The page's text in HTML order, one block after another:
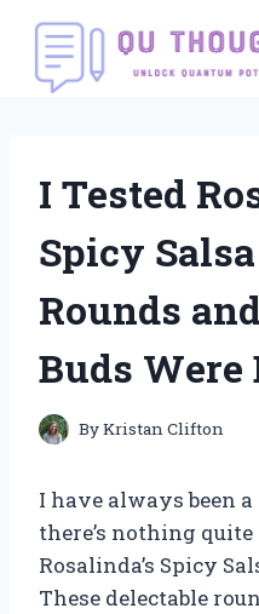
Skip
content
I Tested
Spicy
Rounds
Buds
ByKristan Clifton
I have always been
there’s nothing
Rosalinda’s Spicy
These delectable